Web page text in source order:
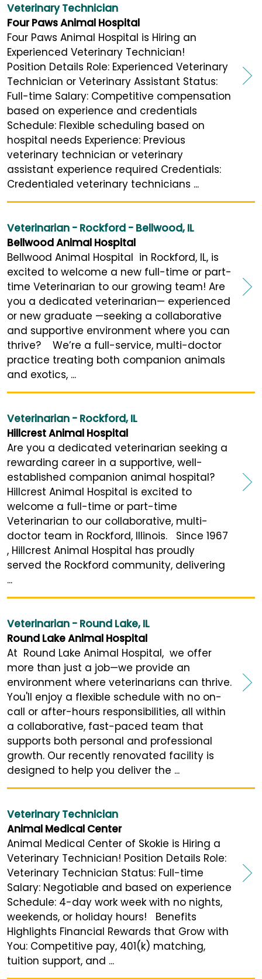
Veterinary Technician
Four Paws Animal Hospital
Four Paws Animal Hospital is Hiring an
Experienced Veterinary Technician!
Position Details Role: Experienced Veterinary
Technician or Veterinary Assistant Status:
Full-time Salary: Competitive compensation
based on experience and credentials
Schedule: Flexible scheduling based on
hospital needs Experience: Previous
veterinary technician or veterinary
assistant experience required Credentials:
Credentialed veterinary technicians ...
Veterinarian - Rockford - Bellwood, IL
Bellwood Animal Hospital
Bellwood Animal Hospital in Rockford, IL, is
excited to welcome a new full-time or part-
time Veterinarian to our growing team! Are
you a dedicated veterinarian— experienced
or new graduate —seeking a collaborative
and supportive environment where you can
thrive? We’re a full-service, multi-doctor
practice treating both companion animals
and exotics, ...
Veterinarian - Rockford, IL
Hillcrest Animal Hospital
Are you a dedicated veterinarian seeking a
rewarding career in a supportive, well-
established companion animal hospital?
Hillcrest Animal Hospital is excited to
welcome a full-time or part-time
Veterinarian to our collaborative, multi-
doctor team in Rockford, Illinois. Since 1967
, Hillcrest Animal Hospital has proudly
served the Rockford community, delivering
...
Veterinarian - Round Lake, IL
Round Lake Animal Hospital
At Round Lake Animal Hospital, we offer
more than just a job—we provide an
environment where veterinarians can thrive.
You'll enjoy a flexible schedule with no on-
call or after-hours responsibilities, all within
a collaborative, fast-paced team that
supports both personal and professional
growth. Our recently renovated facility is
designed to help you deliver the ...
Veterinary Technician
Animal Medical Center
Animal Medical Center of Skokie is Hiring a
Veterinary Technician! Position Details Role:
Veterinary Technician Status: Full-time
Salary: Negotiable and based on experience
Schedule: 4-day work week with no nights,
weekends, or holiday hours! Benefits
Highlights Financial Rewards that Grow with
You: Competitive pay, 401(k) matching,
tuition support, and ...